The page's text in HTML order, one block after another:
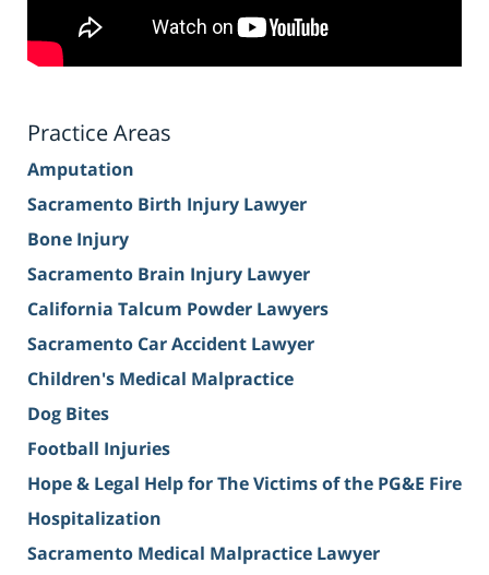
Practice Areas
Amputation
Sacramento Birth Injury Lawyer
Bone Injury
Sacramento Brain Injury Lawyer
California Talcum Powder Lawyers
Sacramento Car Accident Lawyer
Children's Medical Malpractice
Dog Bites
Football Injuries
Hope & Legal Help for The Victims of the PG&E Fire
Hospitalization
Sacramento Medical Malpractice Lawyer